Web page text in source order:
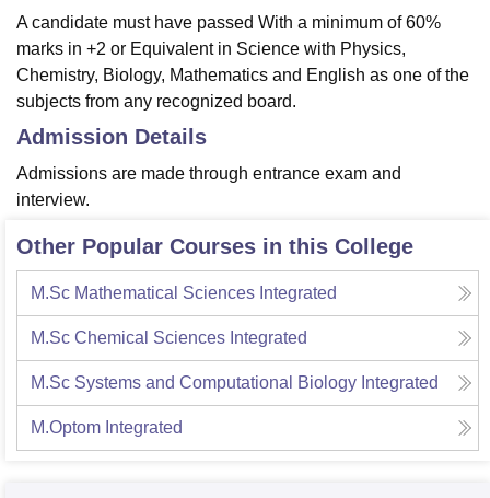
A candidate must have passed With a minimum of 60%
marks in +2 or Equivalent in Science with Physics,
Chemistry, Biology, Mathematics and English as one of the
subjects from any recognized board.
Admission Details
Admissions are made through entrance exam and
interview.
Other Popular Courses in this College
M.Sc Mathematical Sciences Integrated
M.Sc Chemical Sciences Integrated
M.Sc Systems and Computational Biology Integrated
M.Optom Integrated